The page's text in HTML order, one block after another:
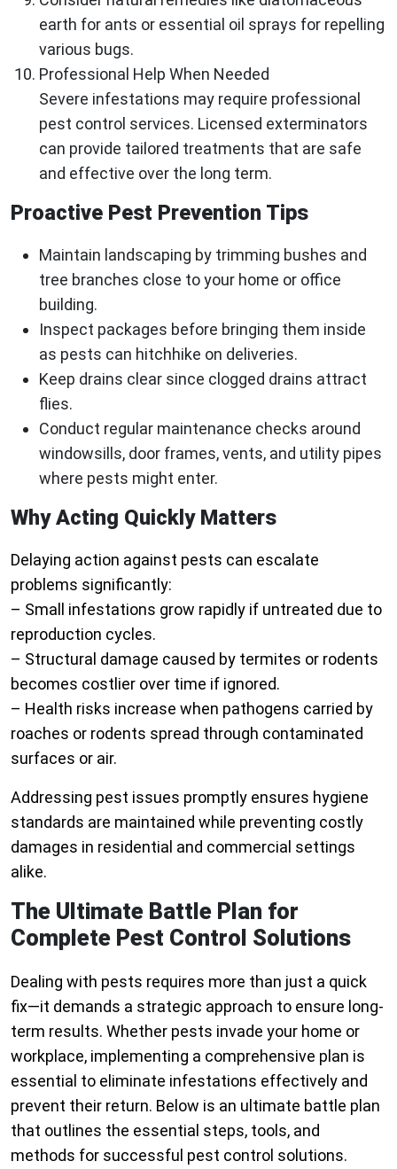
earth for ants or essential oil sprays for repelling
various bugs.
Professional Help When Needed
Severe infestations may require professional
pest control services. Licensed exterminators
can provide tailored treatments that are safe
and effective over the long term.
Proactive Pest Prevention Tips
Maintain landscaping by trimming bushes and
tree branches close to your home or office
building.
Inspect packages before bringing them inside
as pests can hitchhike on deliveries.
Keep drains clear since clogged drains attract
flies.
Conduct regular maintenance checks around
windowsills, door frames, vents, and utility pipes
where pests might enter.
Why Acting Quickly Matters
Delaying action against pests can escalate
problems significantly:
– Small infestations grow rapidly if untreated due to
reproduction cycles.
– Structural damage caused by termites or rodents
becomes costlier over time if ignored.
– Health risks increase when pathogens carried by
roaches or rodents spread through contaminated
surfaces or air.
Addressing pest issues promptly ensures hygiene
standards are maintained while preventing costly
damages in residential and commercial settings
alike.
The Ultimate Battle Plan for
Complete Pest Control Solutions
Dealing with pests requires more than just a quick
fix—it demands a strategic approach to ensure long-
term results. Whether pests invade your home or
workplace, implementing a comprehensive plan is
essential to eliminate infestations effectively and
prevent their return. Below is an ultimate battle plan
that outlines the essential steps, tools, and
methods for successful pest control solutions.